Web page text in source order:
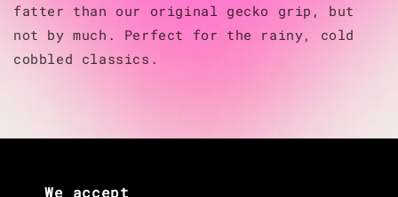
fatter than our original gecko grip, but
not by much. Perfect for the rainy, cold
cobbled classics.
We accept